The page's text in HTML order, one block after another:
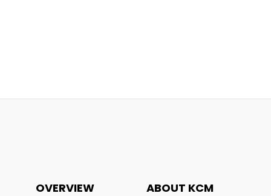
OVERVIEW ABOUT KCM